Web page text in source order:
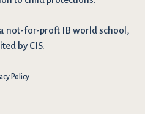
not-for-proft IB world school,
by CIS.
Policy